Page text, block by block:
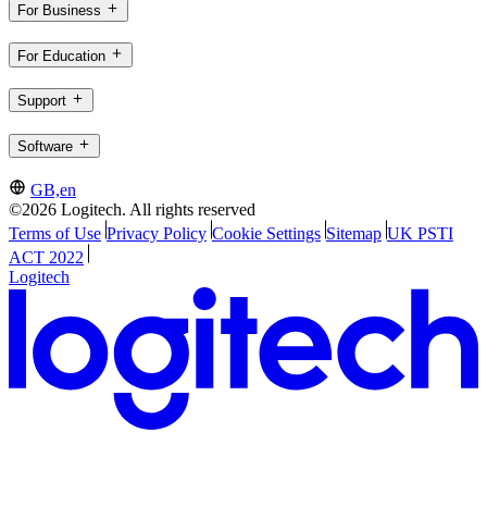
For Business
For Education
Support
Software
GB,en
©2026 Logitech. All rights reserved
Terms of Use Privacy Policy Cookie Settings Sitemap UK PSTI
ACT 2022
Logitech